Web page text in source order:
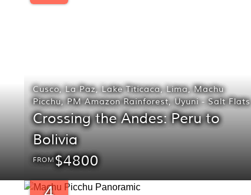
Cusco,La Paz,Lake Titicaca,Lima,Machu
Picchu,PM Amazon Rainforest,Uyuni - Salt Flats
Crossing the Andes: Peru to
Bolivia
FROM$4800